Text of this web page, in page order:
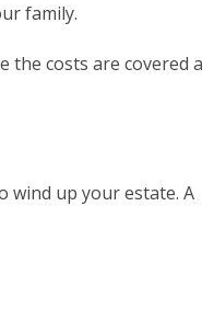
family.
the costs are covered
wind up your estate. A